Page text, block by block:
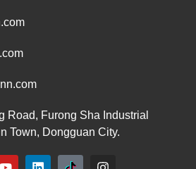
Road, Furong Sha Industrial
Town, Dongguan City.